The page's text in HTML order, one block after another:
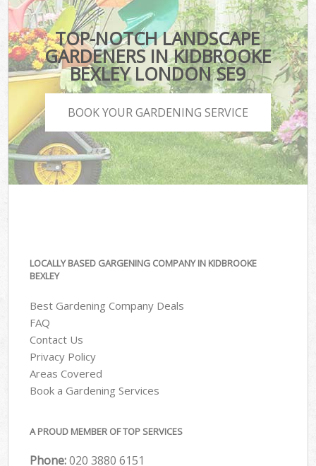
TOP-NOTCH LANDSCAPE
GARDENERS IN KIDBROOKE
BEXLEY LONDON SE9
BOOK YOUR GARDENING SERVICE
LOCALLY BASED GARGENING COMPANY IN KIDBROOKE
BEXLEY
Best Gardening Company Deals
FAQ
Contact Us
Privacy Policy
Areas Covered
Book a Gardening Services
A PROUD MEMBER OF TOP SERVICES
Phone:‎020 3880 6151